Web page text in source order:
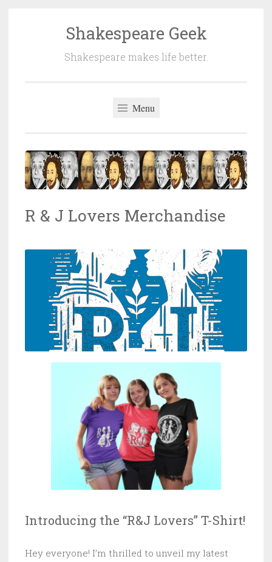
Shakespeare Geek
Shakespeare makes life better.
Menu
R & J Lovers Merchandise
Introducing the “R&J Lovers” T-Shirt!
Hey everyone! I’m thrilled to unveil my latest